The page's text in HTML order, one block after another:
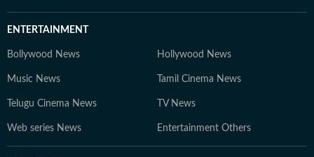
ENTERTAINMENT
Bollywood News Hollywood News
Music News Tamil Cinema News
Telugu Cinema News TV News
Web series News Entertainment Others